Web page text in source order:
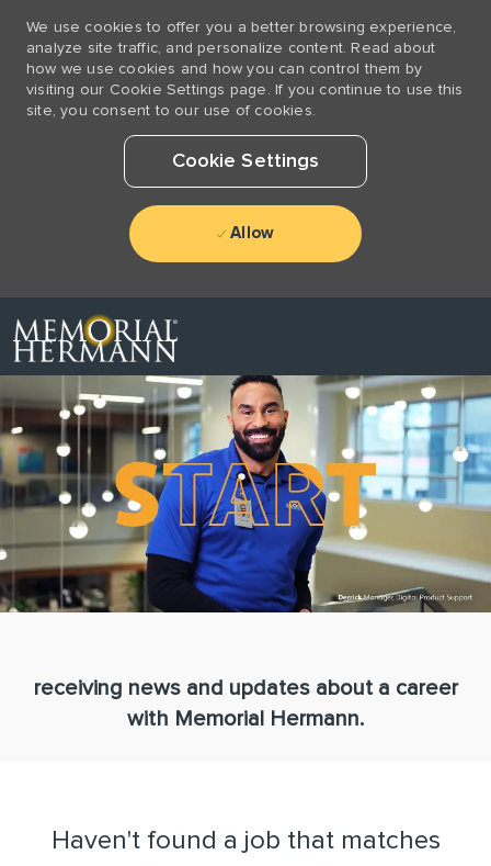
We use cookies to offer you a better browsing experience,
analyze site traffic, and personalize content. Read about
how we use cookies and how you can control them by
visiting our Cookie Settings page. If you continue to use this
site, you consent to our use of cookies.
Cookie Settings
Allow
receiving news and updates about a career
with Memorial Hermann.
Haven't found a job that matches